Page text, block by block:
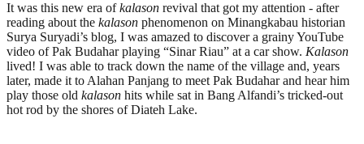
It was this new era ofkalason revival that got my attention - after
reading about the kalason phenomenon on Minangkabau historian
Surya Suryadi’s blog, I was amazed to discover a grainy YouTube
video of Pak Budahar playing “Sinar Riau” at a car show. Kalason
lived! I was able to track down the name of the village and, years
later, made it to Alahan Panjang to meet Pak Budahar and hear him
play those old kalason hits while sat in Bang Alfandi’s tricked-out
hot rod by the shores of Diateh Lake.